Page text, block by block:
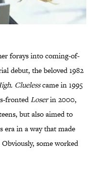
forays into coming-of-
debut, the beloved 1982
Cluelesscame in 1995
frontedLoserin 2000,
but also aimed to
era in a way that made
some worked